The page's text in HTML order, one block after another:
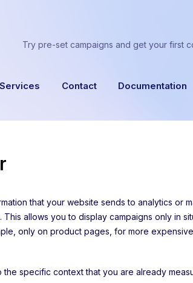
Try pre-set campaigns and get your first
Services Contact Documentation
that your website sends to analytics or
allows you to display campaigns only in
only on product pages, for more
specific context that you are already